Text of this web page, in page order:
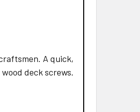
A quick,
deck screws.